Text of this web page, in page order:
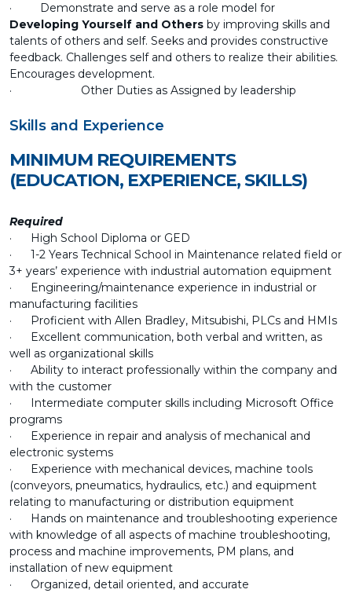
· Demonstrate and serve as a role model for
Developing Yourself and Others by improving skills and
talents of others and self. Seeks and provides constructive
feedback. Challenges self and others to realize their abilities.
Encourages development.
· Other Duties as Assigned by leadership
Skills and Experience
MINIMUM REQUIREMENTS
(EDUCATION, EXPERIENCE, SKILLS)
Required
· High School Diploma or GED
· 1-2 Years Technical School in Maintenance related field or
3+ years’ experience with industrial automation equipment
· Engineering/maintenance experience in industrial or
manufacturing facilities
· Proficient with Allen Bradley, Mitsubishi, PLCs and HMIs
· Excellent communication, both verbal and written, as
well as organizational skills
· Ability to interact professionally within the company and
with the customer
· Intermediate computer skills including Microsoft Office
programs
· Experience in repair and analysis of mechanical and
electronic systems
· Experience with mechanical devices, machine tools
(conveyors, pneumatics, hydraulics, etc.) and equipment
relating to manufacturing or distribution equipment
· Hands on maintenance and troubleshooting experience
with knowledge of all aspects of machine troubleshooting,
process and machine improvements, PM plans, and
installation of new equipment
· Organized, detail oriented, and accurate